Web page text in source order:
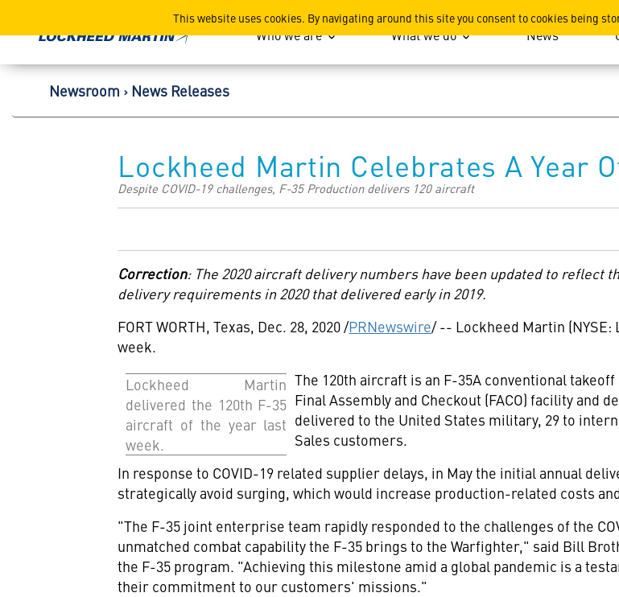
This website uses cookies. By navigating around this site you consent to cookies being
Lockheed Martin Corporation
Who we are What we do News
Newsroom News Releases
Lockheed Martin Celebrates A Year
Despite COVID-19 challenges, F-35 Production delivers 120 aircraft
Correction: The 2020 aircraft delivery numbers have been updated to reflect
delivery requirements in 2020 that delivered early in 2019.
FORT WORTH, Texas, Dec. 28, 2020/PRNewswire/ -- Lockheed Martin (NYSE:
week.
Lockheed Martin
delivered the 120th F-35
aircraft of the year last
week.
The 120th aircraft is an F-35A conventional
Final Assembly and Checkout (FACO) facility and
delivered tothe United States military, 29 to
Sales customers.
In response to COVID-19 related supplier delays, in May the initial annual
strategically avoid surging, which would increase production-related costs
"The F-35 joint enterprise team rapidly responded to the challenges of the
unmatched combat capability the F-35 brings to the Warfighter," said Bill
the F-35 program. "Achieving this milestone amid a global pandemic is a
their commitment to our customers' missions."